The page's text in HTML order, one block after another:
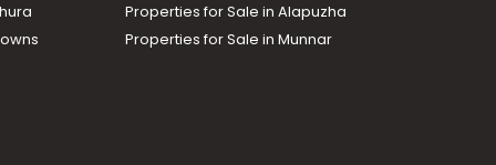
Properties for Sale in Alapuzha
Properties for Sale in Munnar